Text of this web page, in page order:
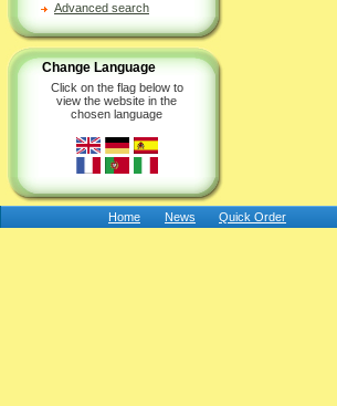
Advanced search
Change Language
Click on the flag below to
view the website in the
chosen language
Home News Quick Order